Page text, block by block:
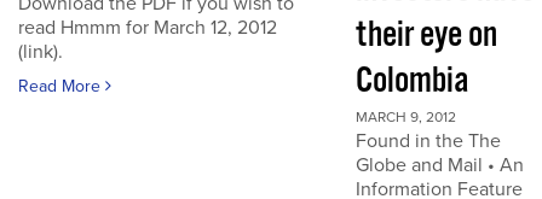
read Hmmm for March 12, 2012
(link).
Read More
their eye on
Colombia
MARCH 9, 2012
Found in the The
Globe and Mail • An
Information Feature